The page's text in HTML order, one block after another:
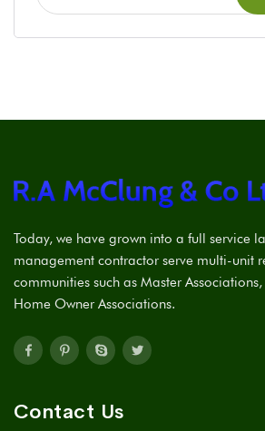
Today, we have grown into a full service
management contractor serve multi-unit
communities such as Master
Home Owner Associations.
Contact Us